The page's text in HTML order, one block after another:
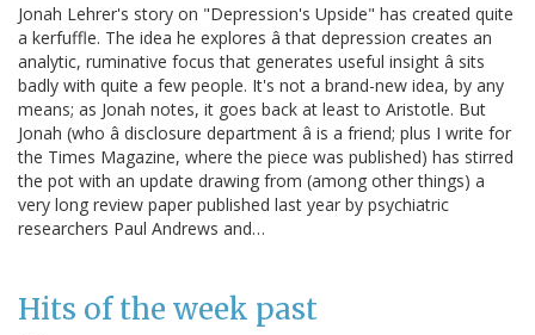
Jonah Lehrer's story on "Depression's Upside" has created quite
a kerfuffle. The idea he explores â that depression creates an
analytic, ruminative focus that generates useful insight â sits
badly with quite a few people. It's not a brand-new idea, by any
means; as Jonah notes, it goes back at least to Aristotle. But
Jonah (who â disclosure department â is a friend; plus I write for
the Times Magazine, where the piece was published) has stirred
the pot with an update drawing from (among other things) a
very long review paper published last year by psychiatric
researchers Paul Andrews and…
Hits of the week past